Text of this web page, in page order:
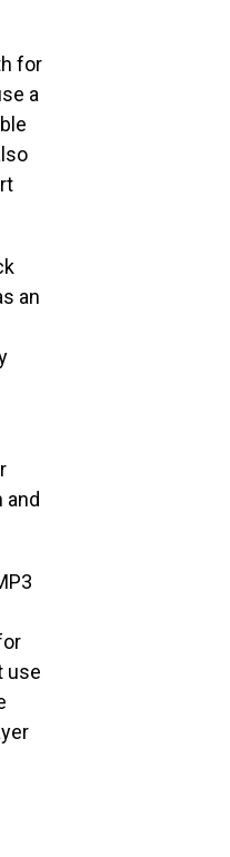
for
a
an
and
use